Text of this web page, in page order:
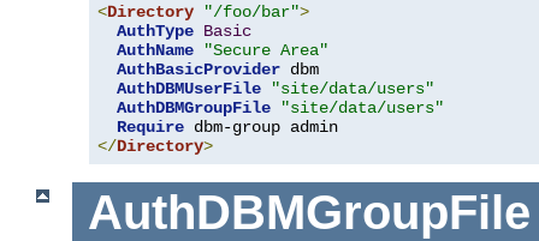
<Directory "/foo/bar">
AuthType Basic
AuthName
"Secure Area"
AuthBasicProvider dbm
AuthDBMUserFile
"site/data/users"
AuthDBMGroupFile
"site/data/users"
Require
</Directory>
AuthDBMGroupFile